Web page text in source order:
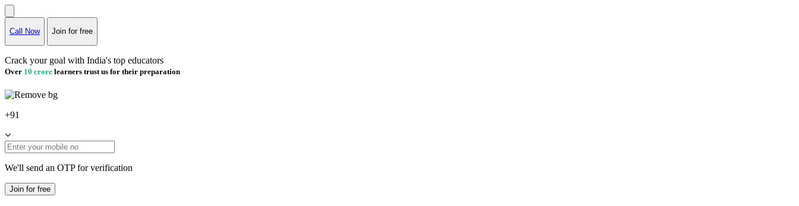
Call Now Join for free
Crack your goal with India's top educators
Over 10 crore learners trust us for their preparation
+91
We'll send an OTP for verification
Join for free